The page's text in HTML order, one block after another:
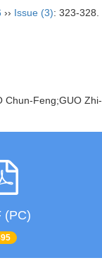
›› Issue (3): 323-328.
Chun-Feng;GUO
(PC)